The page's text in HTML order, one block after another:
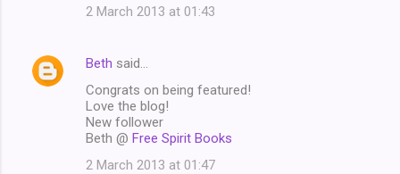
2 March 2013 at 01:43
Beth said…
Congrats on being featured!
Love the blog!
New follower
Beth @ Free Spirit Books
2 March 2013 at 01:47